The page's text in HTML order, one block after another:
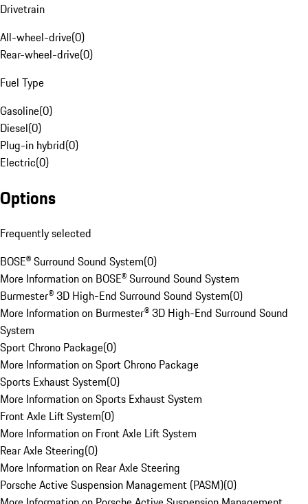
Drivetrain
All-wheel-drive(0)
Rear-wheel-drive(0)
Fuel Type
Gasoline(0)
Diesel(0)
Plug-in hybrid(0)
Electric(0)
Options
Frequently selected
BOSE® Surround Sound System(0)
More Information on BOSE® Surround Sound System
Burmester® 3D High-End Surround Sound System(0)
More Information on Burmester® 3D High-End Surround Sound
System
Sport Chrono Package(0)
More Information on Sport Chrono Package
Sports Exhaust System(0)
More Information on Sports Exhaust System
Front Axle Lift System(0)
More Information on Front Axle Lift System
Rear Axle Steering(0)
More Information on Rear Axle Steering
Porsche Active Suspension Management (PASM)(0)